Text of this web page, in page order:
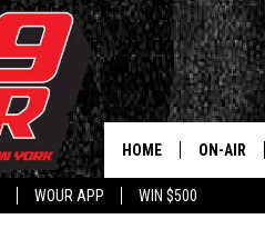
WOUR APP WIN $500
HOME ON-AIR